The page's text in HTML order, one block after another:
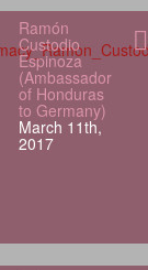
Ramón
Custodio
Espinoza
(Ambassador
of Honduras
to Germany)
March 11th,
2017